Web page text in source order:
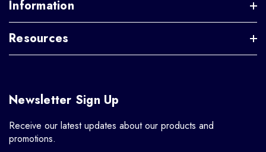
Information
Resources
Newsletter Sign Up
Receive our latest updates about our products and
promotions.